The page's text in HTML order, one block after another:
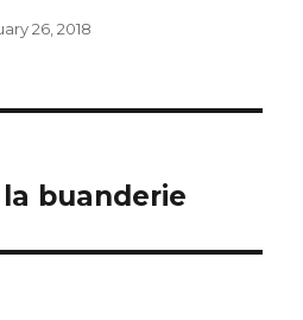
26, 2018
buanderie